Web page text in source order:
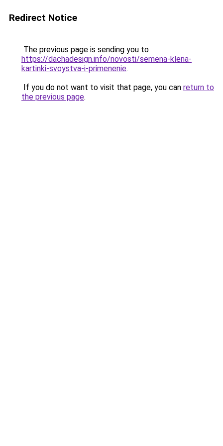
Redirect Notice
The previous page is sending you to
https://dachadesign.info/novosti/semena-klena-
kartinki-svoystva-i-primenenie.
If you do not want to visit that page, you can return to
the previous page.